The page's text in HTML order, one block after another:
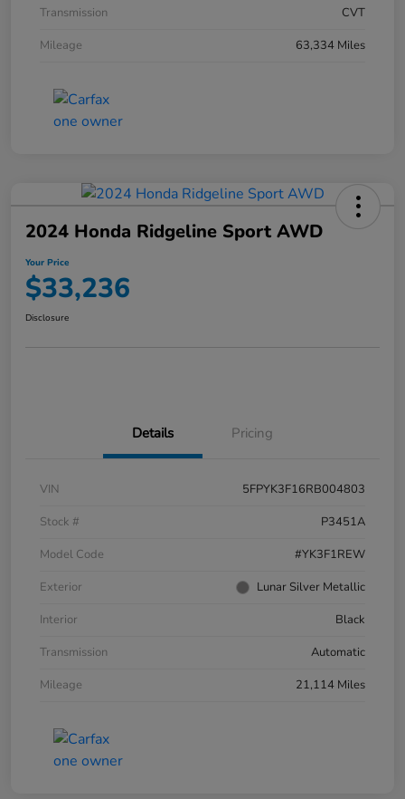
Transmission
CVT
Mileage
63,334 Miles
2024 Honda Ridgeline Sport AWD
Your Price
$33,236
Disclosure
Details Pricing
VIN
5FPYK3F16RB004803
Stock #
P3451A
Model Code
#YK3F1REW
Exterior
Lunar Silver Metallic
Interior
Black
Transmission
Automatic
Mileage
21,114 Miles